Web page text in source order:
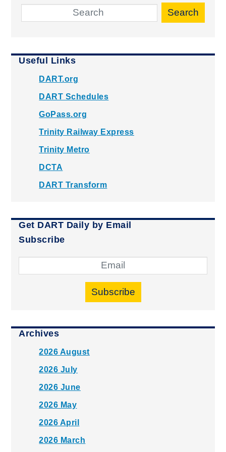
Search
Useful Links
DART.org
DART Schedules
GoPass.org
Trinity Railway Express
Trinity Metro
DCTA
DART Transform
Get DART Daily by Email
Subscribe
Subscribe
Archives
2026 August
2026 July
2026 June
2026 May
2026 April
2026 March